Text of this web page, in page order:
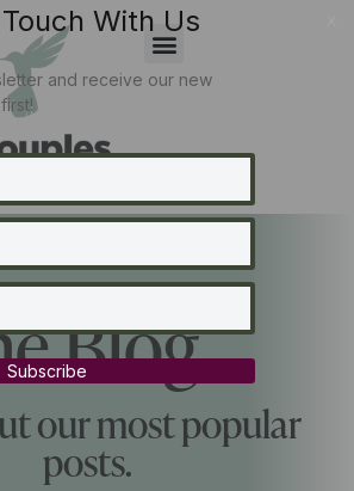
Blog...
our most popular
posts.
With Us
and receive our new
Subscribe